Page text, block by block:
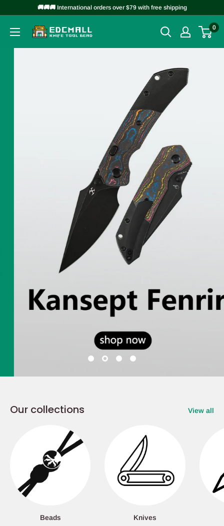
content
🚚🚚🚚 International orders over $79 with free shipping
EDCMALL 0
Our collections View all
Beads Knives